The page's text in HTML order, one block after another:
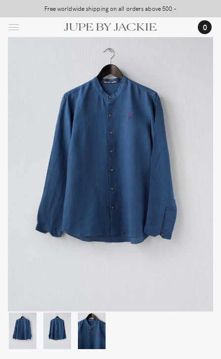
to
main
Free worldwide shipping on all orders above 500,-
0